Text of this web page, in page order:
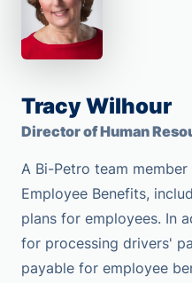
Tracy Wilhour
Director of Human
A Bi-Petro team
Employee Benefits,
plans for employees. In
for processing drivers'
payable for employee